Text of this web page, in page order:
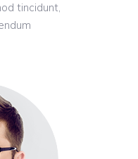
tincidunt,